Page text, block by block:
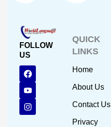
FOLLOW
US
F
a
c
e
b
o
Y
o
u
t
u
b
I
n
s
t
a
g
QUICK
LINKS
Home
About Us
Contact Us
Privacy